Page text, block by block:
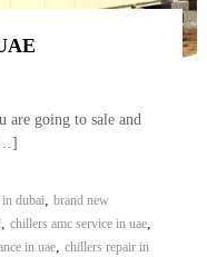
going to sale and
in dubai, brand new
, chillers amc service in uae,
in uae, chillers repair in